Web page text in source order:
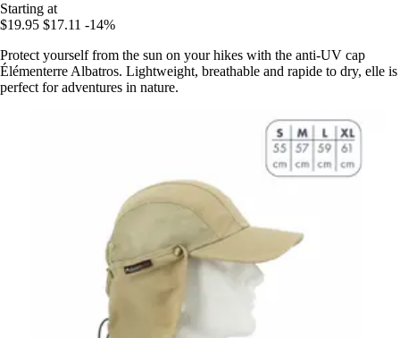
Starting at
$19.95 $17.11 -14%
Protect yourself from the sun on your hikes with the anti-UV cap
Élémenterre Albatros. Lightweight, breathable and rapide to dry, elle is
perfect for adventures in nature.